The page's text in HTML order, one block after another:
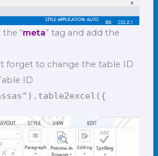
“meta” tag and add the
forget to change the table ID
ID